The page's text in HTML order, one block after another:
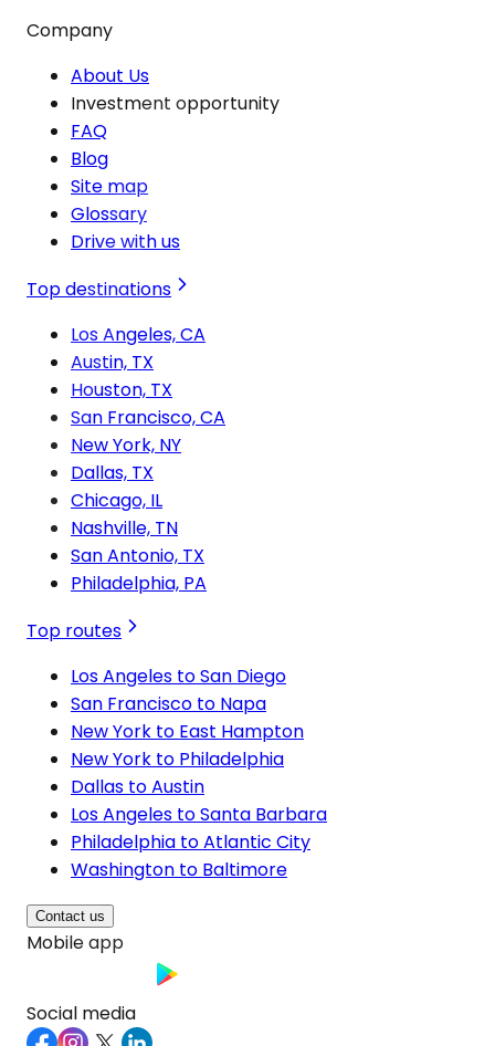
Company
About Us
Investment opportunity
FAQ
Blog
Site map
Glossary
Drive with us
Top destinations
Los Angeles, CA
Austin, TX
Houston, TX
San Francisco, CA
New York, NY
Dallas, TX
Chicago, IL
Nashville, TN
San Antonio, TX
Philadelphia, PA
Top routes
Los Angeles to San Diego
San Francisco to Napa
New York to East Hampton
New York to Philadelphia
Dallas to Austin
Los Angeles to Santa Barbara
Philadelphia to Atlantic City
Washington to Baltimore
Contact us
Mobile app
Social media